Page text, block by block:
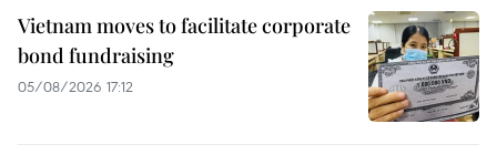
Vietnam moves to facilitate corporate
bond fundraising
05/08/2026 17:12